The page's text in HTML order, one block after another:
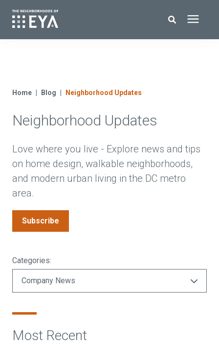
EYA Development
Homeowners
Blog
Contact Us
Home Blog Neighborhood Updates
Neighborhood Updates
Subscribe
Love where you live - Explore news and tips
on home design, walkable neighborhoods,
and modern urban living in the DC metro
area.
Categories:
Most Recent